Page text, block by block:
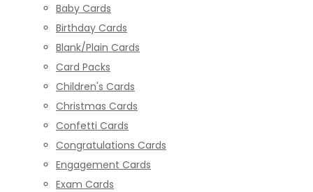
Baby Cards
Birthday Cards
Blank/Plain Cards
Card Packs
Children's Cards
Christmas Cards
Confetti Cards
Congratulations Cards
Engagement Cards
Exam Cards